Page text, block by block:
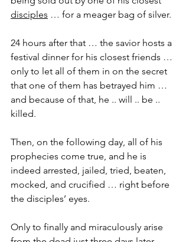
disciples … for a meager bag of silver.
24 hours after that … the savior hosts a
festival dinner for his closest friends …
only to let all of them in on the secret
that one of them has betrayed him …
and because of that, he .. will .. be ..
killed.
Then, on the following day, all of his
prophecies come true, and he is
indeed arrested, jailed, tried, beaten,
mocked, and crucified … right before
the disciples’ eyes.
Only to finally and miraculously arise